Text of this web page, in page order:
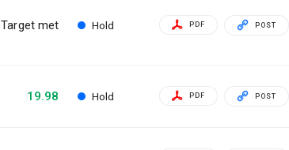
Target met Hold PDF POST
19.98 Hold PDF POST